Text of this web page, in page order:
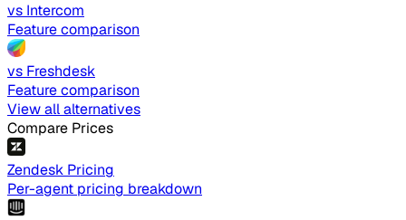
vs Intercom
Feature comparison
vs Freshdesk
Feature comparison
View all alternatives
Compare Prices
Zendesk Pricing
Per-agent pricing breakdown